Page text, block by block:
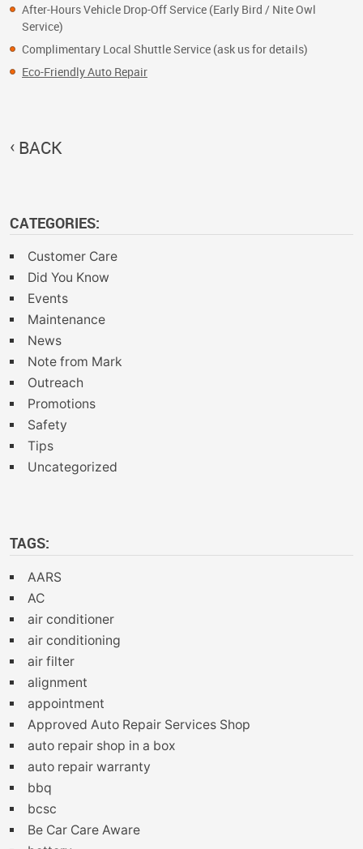
After-Hours Vehicle Drop-Off Service (Early Bird / Nite Owl
Service)
Complimentary Local Shuttle Service (ask us for details)
Eco-Friendly Auto Repair
BACK
CATEGORIES:
Customer Care
Did You Know
Events
Maintenance
News
Note from Mark
Outreach
Promotions
Safety
Tips
Uncategorized
TAGS:
AARS
AC
air conditioner
air conditioning
air filter
alignment
appointment
Approved Auto Repair Services Shop
auto repair shop in a box
auto repair warranty
bbq
bcsc
Be Car Care Aware